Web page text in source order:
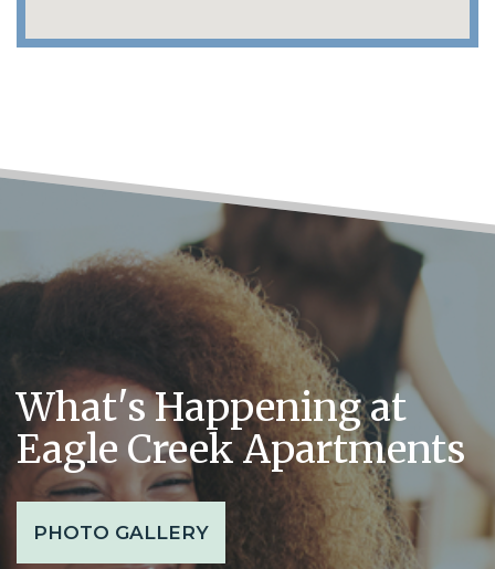
What's Happening at
Eagle Creek Apartments
PHOTO GALLERY